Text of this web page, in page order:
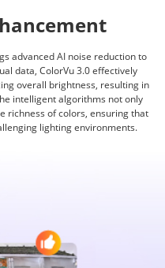
advanced AI noise reduction to
data, ColorVu 3.0 effectively
overall brightness, resulting in
intelligent algorithms not only
richness of colors, ensuring that
lighting environments.